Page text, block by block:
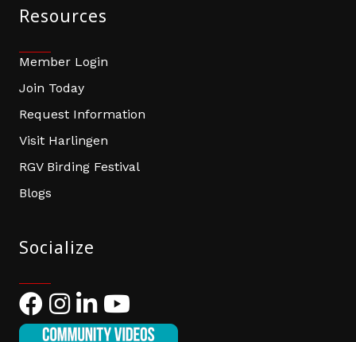
Resources
Member Login
Join Today
Request Information
Visit Harlingen
RGV Birding Festival
Blogs
Socialize
FacebookInstagram
LinkedIn
YouTube